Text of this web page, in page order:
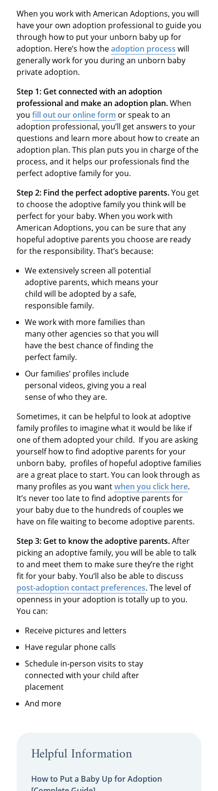
When you work with American Adoptions, you will
have your own adoption professional to guide you
through how to put your unborn baby up for
adoption. Here’s how theadoption process will
generally work for you during an unborn baby
private adoption.
Step 1: Get connected with an adoption
professional and make an adoption plan.When
you fill out our online form or speak to an
adoption professional, you’ll get answers to your
questions and learn more about how to create an
adoption plan. This plan puts you in charge of the
process, and it helps our professionals find the
perfect adoptive family for you.
Step 2: Find the perfect adoptive parents.You get
to choose the adoptive family you think will be
perfect for your baby. When you work with
American Adoptions, you can be sure that any
hopeful adoptive parents you choose are ready
for the responsibility. That’s because:
We extensively screen all potential
adoptive parents, which means your
child will be adopted by a safe,
responsible family.
We work with more families than
many other agencies so that you will
have the best chance of finding the
perfect family.
Our families’ profiles include
personal videos, giving you a real
sense of who they are.
Sometimes, it can be helpful to look at adoptive
family profiles to imagine what it would be like if
one of them adopted your child. If you are asking
yourself how to find adoptive parents for your
unborn baby, profiles of hopeful adoptive families
are a great place to start. You can look through as
many profiles as you wantwhen you click here.
It’s never too late to find adoptive parents for
your baby due to the hundreds of couples we
have on file waiting to become adoptive parents.
Step 3: Get to know the adoptive parents.After
picking an adoptive family, you will be able to talk
to and meet them to make sure they’re the right
fit for your baby. You’ll also be able to discuss
post-adoption contact preferences. The level of
openness in your adoption is totally up to you.
You can:
Receive pictures and letters
Have regular phone calls
Schedule in-person visits to stay
connected with your child after
placement
And more
Helpful Information
How to Put a Baby Up for Adoption